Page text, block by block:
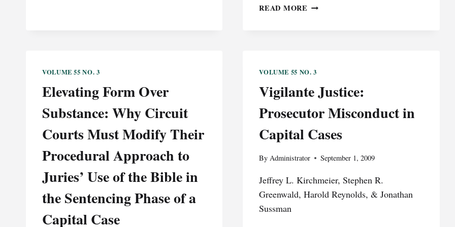
READ MORE SOCIALLY
ANONYMOUS
JURIES
TO
PROTECT
DEFENDANT’S
TO
FAIR
TRIAL
VOLUME 55 NO. 3
Elevating Form Over
Substance: Why Circuit
Courts Must Modify Their
Procedural Approach to
Juries’ Use of the Bible in
the Sentencing Phase of a
Capital Case
VOLUME 55 NO. 3
Vigilante Justice:
Prosecutor Misconduct in
Capital Cases
By Administrator September 1, 2009
Jeffrey L. Kirchmeier, Stephen R.
Greenwald, Harold Reynolds, & Jonathan
Sussman